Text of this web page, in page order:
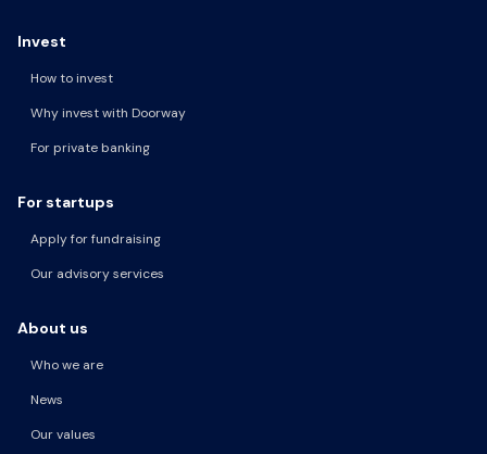
Invest
How to invest
Why invest with Doorway
For private banking
For startups
Apply for fundraising
Our advisory services
About us
Who we are
News
Our values